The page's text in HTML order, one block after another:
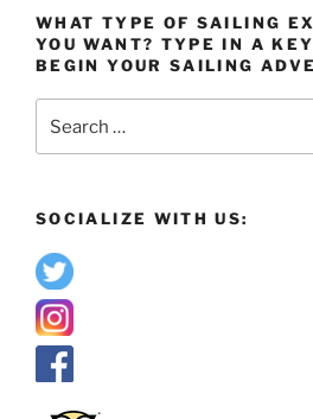
WHAT TYPE OF SAILING
YOU WANT? TYPE IN A
BEGIN YOUR SAILING
for:
SOCIALIZE WITH US: